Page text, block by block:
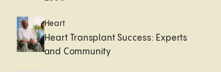
Heart
Heart Transplant Success: Experts
and Community